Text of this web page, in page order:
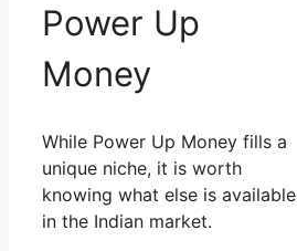
Power Up
Money
While Power Up Money fills a
unique niche, it is worth
knowing what else is available
in the Indian market.